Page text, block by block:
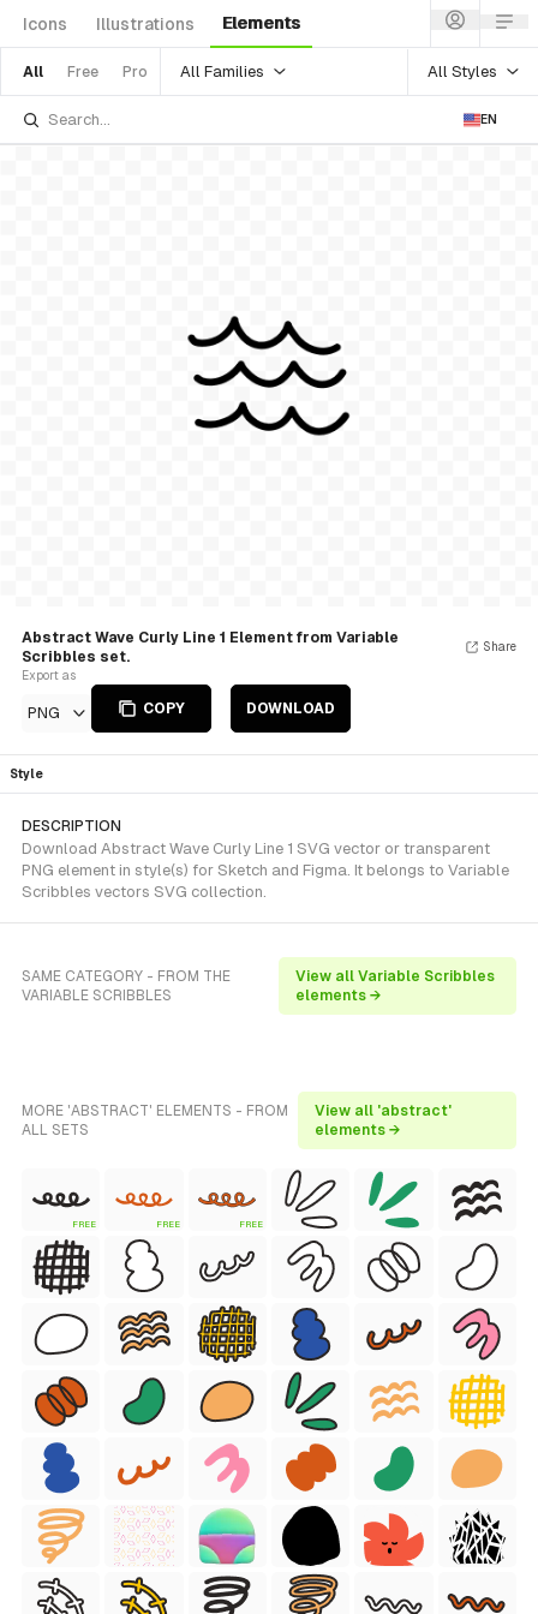
Icons Illustrations Elements
All Free Pro All Families All Styles
EN
Abstract Wave Curly Line 1 Element from Variable
Scribbles set.
Export as
PNG COPY DOWNLOAD
Share
Style
DESCRIPTION
Download Abstract Wave Curly Line 1 SVG vector or transparent
PNG element in style(s) for Sketch and Figma. It belongs to Variable
Scribbles vectors SVG collection.
SAME CATEGORY - FROM THE
VARIABLE SCRIBBLES
View all Variable Scribbles
elements →
MORE 'ABSTRACT' ELEMENTS - FROM
ALL SETS
View all 'abstract'
elements →
FREE FREE FREE